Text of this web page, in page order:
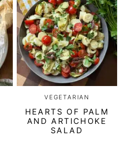
VEGETARIAN
HEARTS OF PALM
AND ARTICHOKE
SALAD